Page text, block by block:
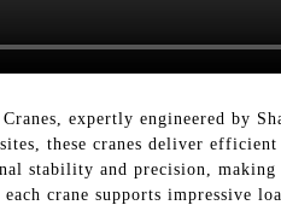
expertly engineered by
these cranes deliver
stability and precision,
crane supports impressive